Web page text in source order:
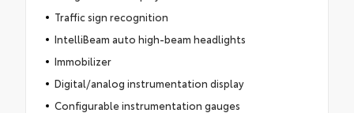
Traffic sign recognition
IntelliBeam auto high-beam headlights
Immobilizer
Digital/analog instrumentation display
Configurable instrumentation gauges